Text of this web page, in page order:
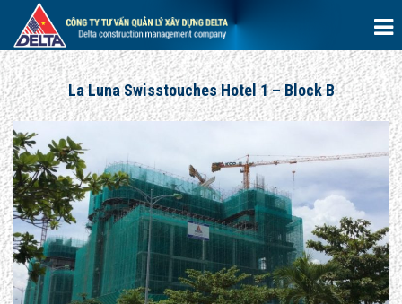
La Luna Swisstouches Hotel 1 – Block B